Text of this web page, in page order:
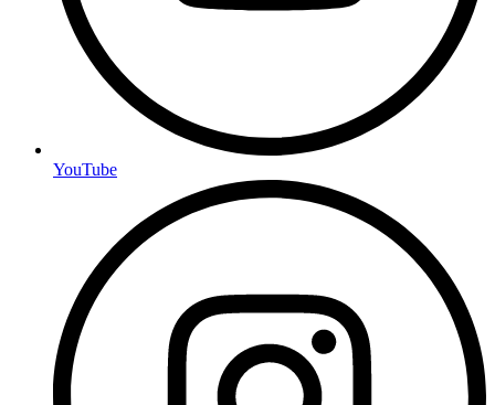
YouTube